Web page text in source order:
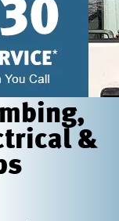
&